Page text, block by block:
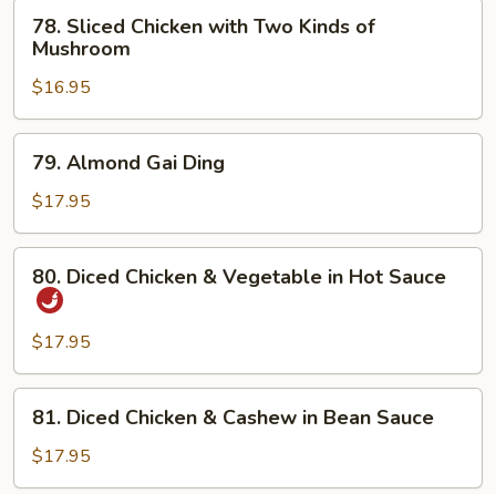
Sliced
Chicken
with
Two
Kinds
Mushroom
78. Sliced Chicken with Two Kinds of
Mushroom
$16.95
Almond
Gai
Ding
79. Almond Gai Ding
$17.95
Diced
Chicken
Vegetable
in
Hot
Sauce
80. Diced Chicken & Vegetable in Hot Sauce
$17.95
Diced
Chicken
&
81. Diced Chicken & Cashew in Bean Sauce
$17.95